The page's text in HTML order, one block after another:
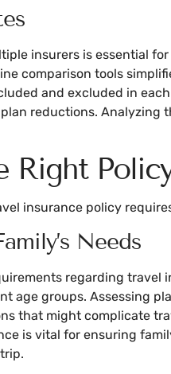
insurers is essential
comparison tools
and excluded in
reductions. Analyzing
Right
insurance policy
Needs
regarding travel
age groups. Assessing
that might complicate
is vital for ensuring